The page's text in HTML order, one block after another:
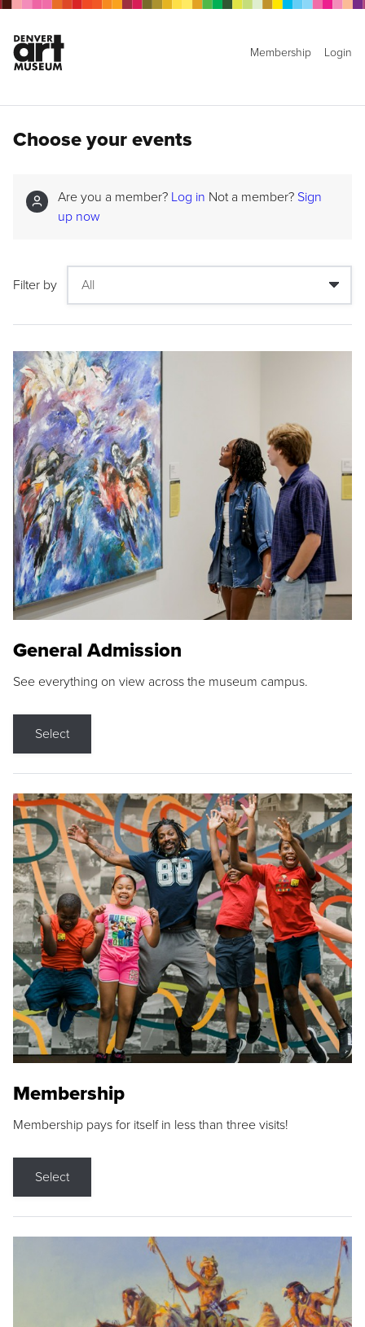
Membership Login
Choose your events
Are you a member? Log in Not a member? Sign
up now
Filter by
General Admission
See everything on view across the museum campus.
Select
Membership
Membership pays for itself in less than three visits!
Select